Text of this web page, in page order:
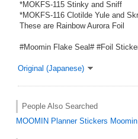
*MOKFS-115 Stinky and Sniff
*MOKFS-116 Clotilde Yule and
These are Rainbow Aurora Foil
#Moomin Flake Seal# #Foil
Original (Japanese)
People Also Searched
MOOMIN Planner Stickers